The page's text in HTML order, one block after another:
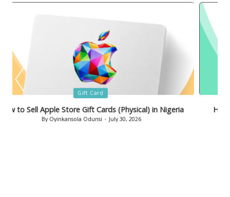
Posted
Gift Card
How to Sell Bath & Body Works Gift Cards in Nigeria
Posted
ByOyinkansola Odunsi July 29, 2026